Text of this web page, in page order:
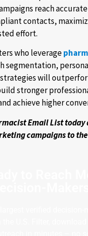
reach
contacts,
effort.
who leverage
segmentation,
will
stronger
achieve higher
Email List today
campaigns to